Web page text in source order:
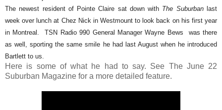
The newest resident of Pointe Claire sat down with The Suburbanlast
week over lunch at Chez Nick in Westmount to look back on his first year
in Montreal.
TSN Radio 990 General Manager Wayne Bews
was there
as well, sporting the same smile he had last August when he introduced
Bartlett to us.
Here is some of what he had to say. See The June 22
Suburban Magazine for a more detailed feature.